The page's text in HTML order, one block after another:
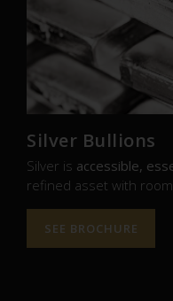
Silver Bullions
Silver is accessible,
refined asset with
SEE BROCHURE